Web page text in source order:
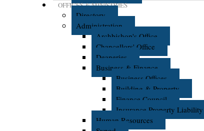
OFFICES & MINISTRIES
Directory
Administration
Archbishop's Office
Chancellors' Office
Deaneries
Business & Finance
Business Offices
Building & Property
Finance Council
Insurance Property Liability
Human Resources